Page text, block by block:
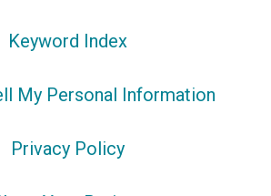
Keyword Index
My Personal Information
Privacy Policy